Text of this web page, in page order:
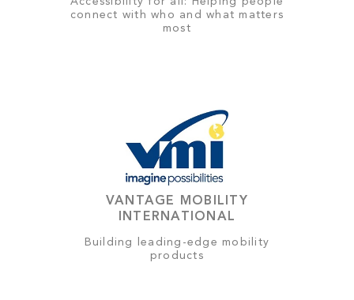
connect with who and what matters
most
VANTAGE MOBILITY
INTERNATIONAL
Building leading-edge mobility
products